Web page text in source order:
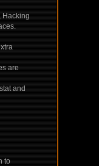
Hacking
are
and
to